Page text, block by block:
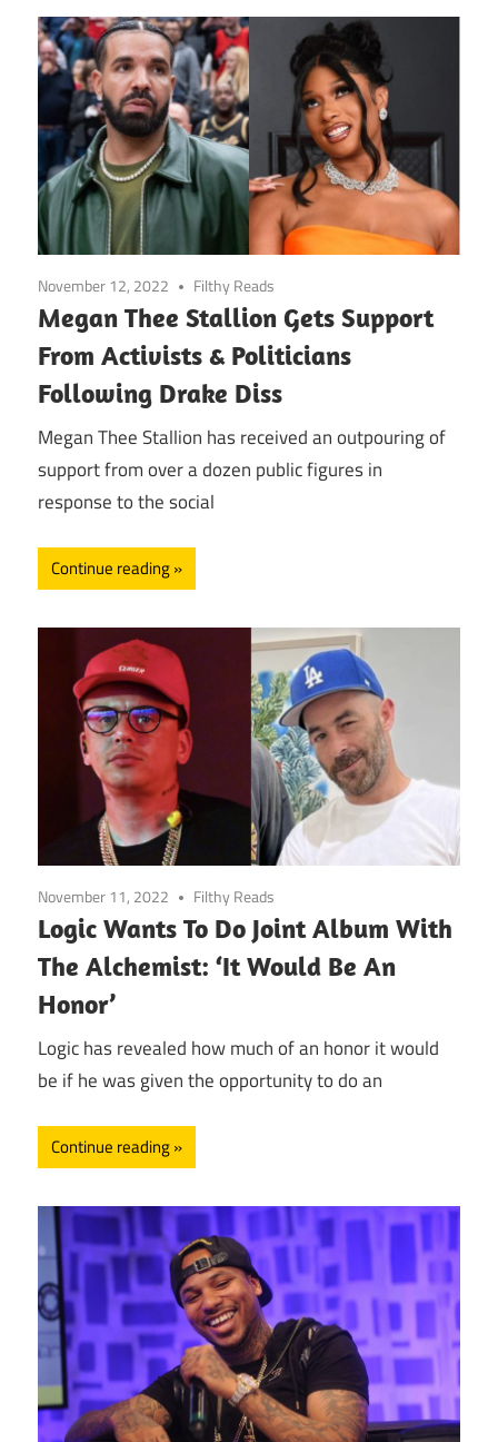
November 12, 2022 Filthy Reads
Megan Thee Stallion Gets Support
From Activists & Politicians
Following Drake Diss
Megan Thee Stallion has received an outpouring of
support from over a dozen public figures in
response to the social
Continue reading
November 11, 2022 Filthy Reads
Logic Wants To Do Joint Album With
The Alchemist: ‘It Would Be An
Honor’
Logic has revealed how much of an honor it would
be if he was given the opportunity to do an
Continue reading